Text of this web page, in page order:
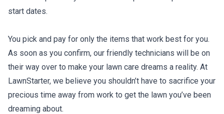
start dates.
You pick and pay for only the items that work best for you.
As soon as you confirm, our friendly technicians will be on
their way over to make your lawn care dreams a reality. At
LawnStarter, we believe you shouldn’t have to sacrifice your
precious time away from work to get the lawn you’ve been
dreaming about.